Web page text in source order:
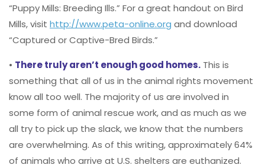
“Puppy Mills: Breeding Ills.” For a great handout on Bird
Mills, visit http://www.peta-online.org and download
“Captured or Captive-Bred Birds.”
• There truly aren’t enough good homes. This is
something that all of us in the animal rights movement
know all too well. The majority of us are involved in
some form of animal rescue work, and as much as we
all try to pick up the slack, we know that the numbers
are overwhelming. As of this writing, approximately 64%
of animals who arrive at U.S. shelters are euthanized.